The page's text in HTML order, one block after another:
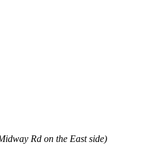
Rd on the East side)